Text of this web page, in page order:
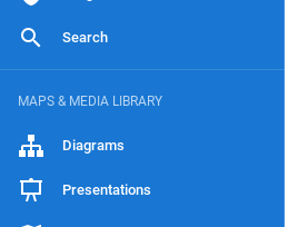
Search
MAPS & MEDIA LIBRARY
Diagrams
Presentations